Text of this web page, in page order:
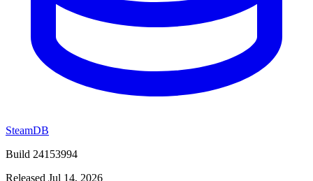
SteamDB
Build 24153994
Released Jul 14, 2026